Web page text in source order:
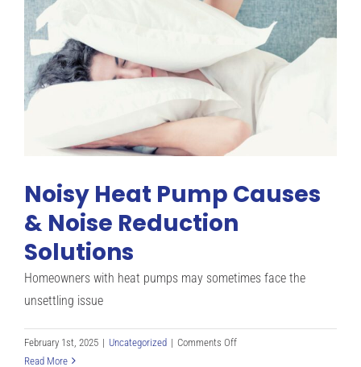
In
The
Summer?
Noisy Heat Pump Causes
& Noise Reduction
Solutions
Homeowners with heat pumps may sometimes face the
unsettling issue
February 1st, 2025 | Uncategorized | Comments Offon
Read More